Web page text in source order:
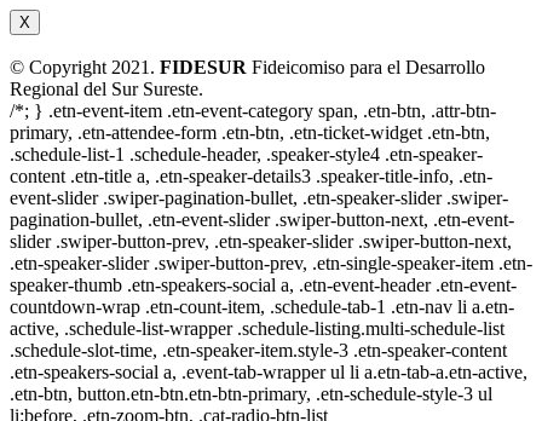
X
© Copyright 2021. FIDESUR Fideicomiso para el Desarrollo
Regional del Sur Sureste.
/*; } .etn-event-item .etn-event-category span, .etn-btn, .attr-btn-
primary, .etn-attendee-form .etn-btn, .etn-ticket-widget .etn-btn,
.schedule-list-1 .schedule-header, .speaker-style4 .etn-speaker-
content .etn-title a, .etn-speaker-details3 .speaker-title-info, .etn-
event-slider .swiper-pagination-bullet, .etn-speaker-slider .swiper-
pagination-bullet, .etn-event-slider .swiper-button-next, .etn-event-
slider .swiper-button-prev, .etn-speaker-slider .swiper-button-next,
.etn-speaker-slider .swiper-button-prev, .etn-single-speaker-item .etn-
speaker-thumb .etn-speakers-social a, .etn-event-header .etn-event-
countdown-wrap .etn-count-item, .schedule-tab-1 .etn-nav li a.etn-
active, .schedule-list-wrapper .schedule-listing.multi-schedule-list
.schedule-slot-time, .etn-speaker-item.style-3 .etn-speaker-content
.etn-speakers-social a, .event-tab-wrapper ul li a.etn-tab-a.etn-active,
.etn-btn, button.etn-btn.etn-btn-primary, .etn-schedule-style-3 ul
li:before, .etn-zoom-btn, .cat-radio-btn-list